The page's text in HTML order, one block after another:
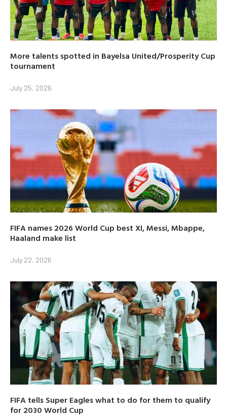
More talents spotted in Bayelsa United/Prosperity Cup
tournament
July 25, 2026
FIFA names 2026 World Cup best XI, Messi, Mbappe,
Haaland make list
July 22, 2026
FIFA tells Super Eagles what to do for them to qualify
for 2030 World Cup